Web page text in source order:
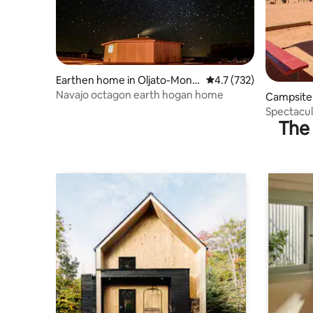
Earthen home in Oljato-Monu
ment Valley
4.7 out of 5 average
4.7 (732)
Navajo octagon earth hogan home
Campsite
y